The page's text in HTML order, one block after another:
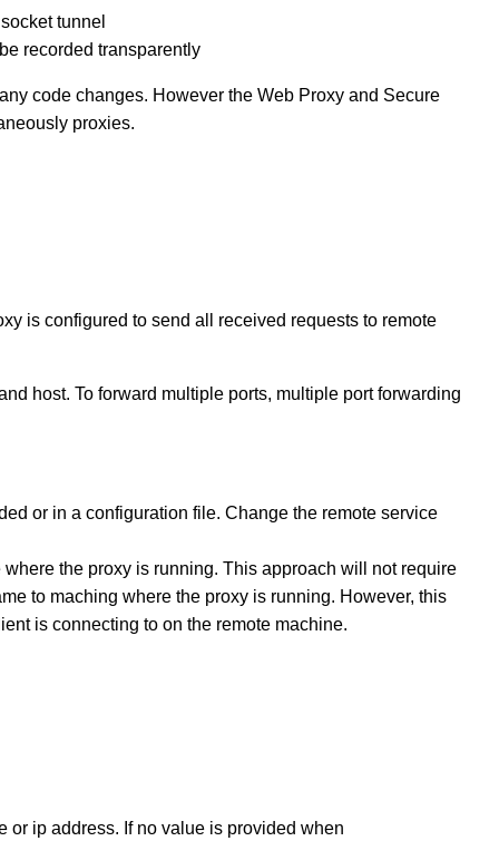
tunnel
recorded transparently
code changes. However the Web Proxy and Secure
proxies.
is configured to send all received requests to remote
host. To forward multiple ports, multiple port forwarding
or in a configuration file. Change the remote service
the proxy is running. This approach will not require
to maching where the proxy is running. However, this
is connecting to on the remote machine.
or ip address. If no value is provided when